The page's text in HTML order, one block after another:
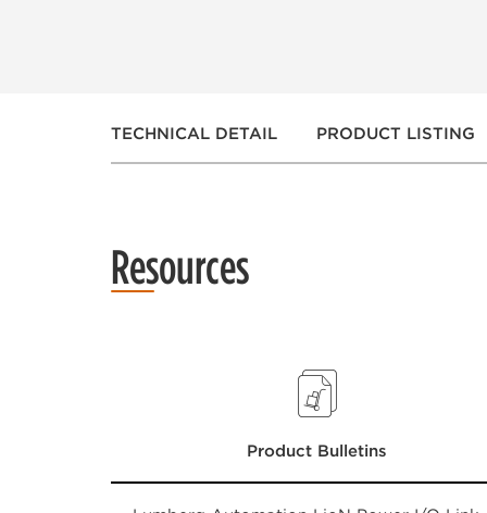
TECHNICAL DETAIL PRODUCT LISTING
Resources
Product Bulletins